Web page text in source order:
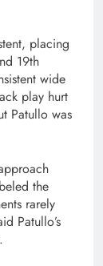
placing
19th
wide
play hurt
Patullo was
the
rarely
Patullo’s